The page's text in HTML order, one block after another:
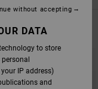
DATA
to store
IP address)
and
without accepting